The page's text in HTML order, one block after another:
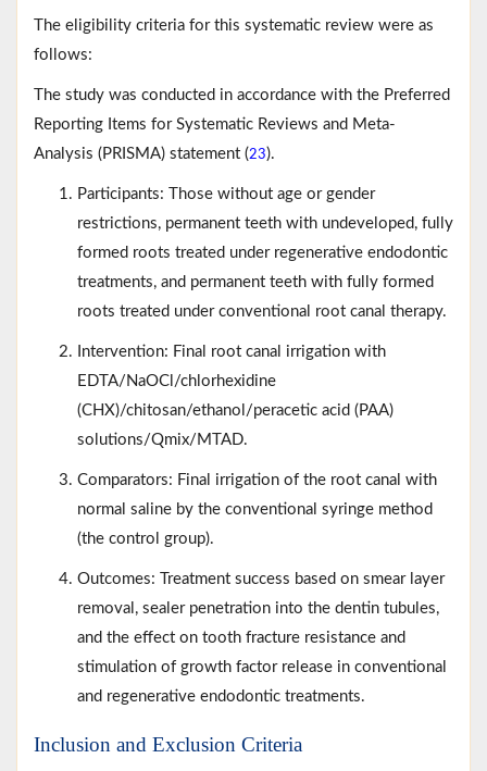
The eligibility criteria for this systematic review were as
follows:
The study was conducted in accordance with the Preferred
Reporting Items for Systematic Reviews and Meta-
Analysis (PRISMA) statement (23).
Participants: Those without age or gender
restrictions, permanent teeth with undeveloped, fully
formed roots treated under regenerative endodontic
treatments, and permanent teeth with fully formed
roots treated under conventional root canal therapy.
Intervention: Final root canal irrigation with
EDTA/NaOCl/chlorhexidine
(CHX)/chitosan/ethanol/peracetic acid (PAA)
solutions/Qmix/MTAD.
Comparators: Final irrigation of the root canal with
normal saline by the conventional syringe method
(the control group).
Outcomes: Treatment success based on smear layer
removal, sealer penetration into the dentin tubules,
and the effect on tooth fracture resistance and
stimulation of growth factor release in conventional
and regenerative endodontic treatments.
Inclusion and Exclusion Criteria